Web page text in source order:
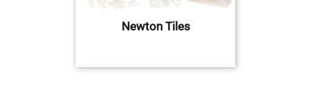
Newton Tiles